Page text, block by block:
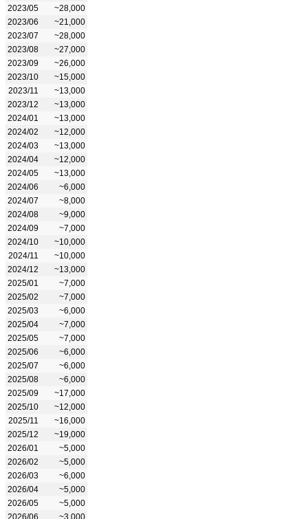
2023/05
~28,000
2023/06
~21,000
2023/07
~28,000
2023/08
~27,000
2023/09
~26,000
2023/10
~15,000
2023/11
~13,000
2023/12
~13,000
2024/01
~13,000
2024/02
~12,000
2024/03
~13,000
2024/04
~12,000
2024/05
~13,000
2024/06
~6,000
2024/07
~8,000
2024/08
~9,000
2024/09
~7,000
2024/10
~10,000
2024/11
~10,000
2024/12
~13,000
2025/01
~7,000
2025/02
~7,000
2025/03
~6,000
2025/04
~7,000
2025/05
~7,000
2025/06
~6,000
2025/07
~6,000
2025/08
~6,000
2025/09
~17,000
2025/10
~12,000
2025/11
~16,000
2025/12
~19,000
2026/01
~5,000
2026/02
~5,000
2026/03
~6,000
2026/04
~5,000
2026/05
~5,000
2026/06
~3,000